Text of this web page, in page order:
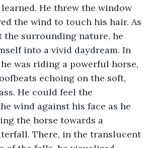
He threw the window
the wind to touch his hair. As
the surrounding nature, he
into a vivid daydream. In
was riding a powerful horse,
echoing on the soft,
He could feel the
wind against his face as he
the horse towards a
There, in the translucent